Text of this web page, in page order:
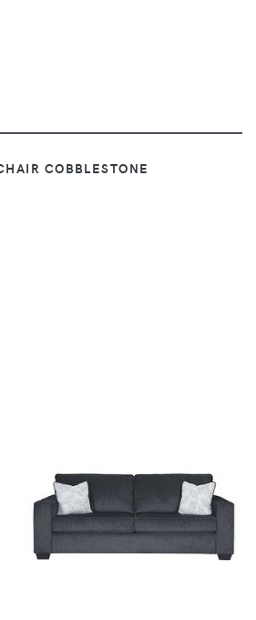
COBBLESTONE
VIEW